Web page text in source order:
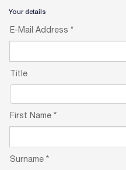
Your details
E-Mail Address *
Title
First Name *
Surname *